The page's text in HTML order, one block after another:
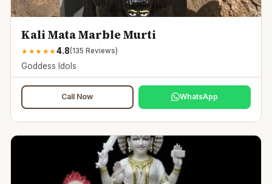
Kali Mata Marble Murti
★ ★★ ★★4.8(135 Reviews)
Goddess Idols
Call Now WhatsApp